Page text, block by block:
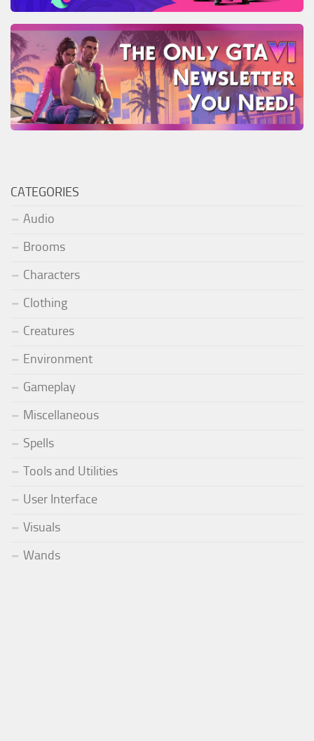
CATEGORIES
Audio
Brooms
Characters
Clothing
Creatures
Environment
Gameplay
Miscellaneous
Spells
Tools and Utilities
User Interface
Visuals
Wands